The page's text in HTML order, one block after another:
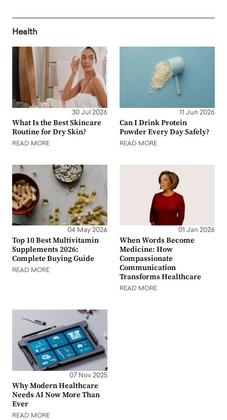
Health
30 Jul 2026
What Is the Best Skincare
Routine for Dry Skin?
READ MORE
11 Jun 2026
Can I Drink Protein
Powder Every Day Safely?
READ MORE
04 May 2026
Top 10 Best Multivitamin
Supplements 2026:
Complete Buying Guide
READ MORE
01 Jan 2026
When Words Become
Medicine: How
Compassionate
Communication
Transforms Healthcare
READ MORE
07 Nov 2025
Why Modern Healthcare
Needs AI Now More Than
Ever
READ MORE